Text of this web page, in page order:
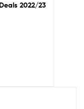
2022/23